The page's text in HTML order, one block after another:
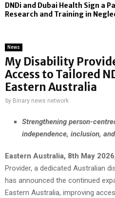
DNDi and Dubai Health Sign a
Research and Training in
News
My Disability
Access to Tailored
Eastern Australia
by Binary news network
Strengthening person-
independence, inclusion,
Eastern Australia, 8th May
Provider, a dedicated Australian
has announced the continued
Eastern Australia, improving